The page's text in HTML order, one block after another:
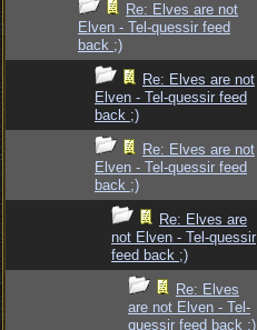
Re: Elves are not
Elven - Tel-quessir feed
back ;)
Re: Elves are not
Elven - Tel-quessir feed
back ;)
Re: Elves are not
Elven - Tel-quessir feed
back ;)
Re: Elves are
not Elven - Tel-quessir
feed back ;)
Re: Elves
are not Elven - Tel-
quessir feed back ;)